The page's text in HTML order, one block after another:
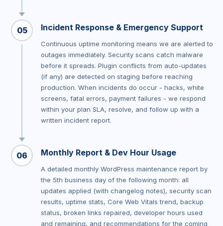
05 Incident Response & Emergency Support
Continuous uptime monitoring means we are alerted to
outages immediately. Security scans catch malware
before it spreads. Plugin conflicts from auto-updates
(if any) are detected on staging before reaching
production. When incidents do occur - hacks, white
screens, fatal errors, payment failures - we respond
within your plan SLA, resolve, and follow up with a
written incident report.
06 Monthly Report & Dev Hour Usage
A detailed monthly WordPress maintenance report by
the 5th business day of the following month: all
updates applied (with changelog notes), security scan
results, uptime stats, Core Web Vitals trend, backup
status, broken links repaired, developer hours used
and remaining, and recommendations for the coming